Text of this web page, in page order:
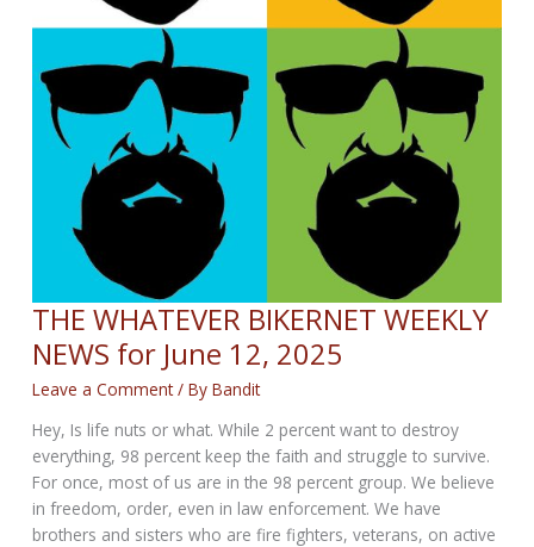
THE WHATEVER BIKERNET WEEKLY
NEWS for June 12, 2025
Leave a Comment / ByBandit
Hey, Is life nuts or what. While 2 percent want to destroy
everything, 98 percent keep the faith and struggle to survive.
For once, most of us are in the 98 percent group. We believe
in freedom, order, even in law enforcement. We have
brothers and sisters who are fire fighters, veterans, on active